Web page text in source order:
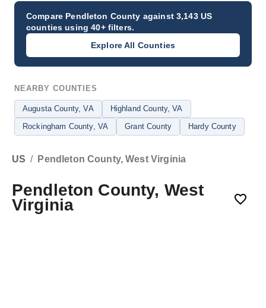
Compare Pendleton County against 3,143 US
counties using 40+ filters.
Explore All Counties
NEARBY COUNTIES
Augusta County, VA Highland County, VA
Rockingham County, VA Grant County Hardy County
US / Pendleton County, West Virginia
Pendleton County, West
Virginia